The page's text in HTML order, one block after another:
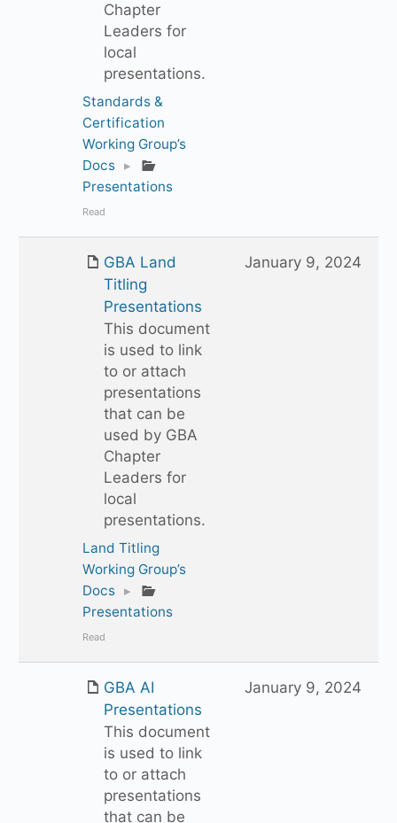
Chapter
Leaders for
local
presentations.
Standards &
Certification
Working Group’s
Docs ▸
Presentations
Read
GBA Land
Titling
Presentations
This document
is used to link
to or attach
presentations
that can be
used by GBA
Chapter
Leaders for
local
presentations.
Land Titling
Working Group’s
Docs ▸
Presentations
Read
January 9, 2024
GBA AI
Presentations
This document
is used to link
to or attach
presentations
that can be
January 9, 2024